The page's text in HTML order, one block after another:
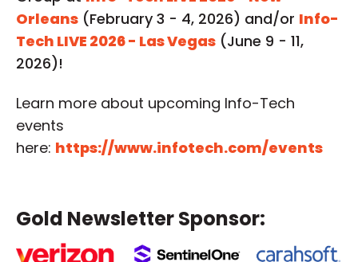
Orleans (February 3 - 4, 2026) and/or Info-
Tech LIVE 2026 - Las Vegas (June 9 - 11,
2026)!
Learn more about upcoming Info-Tech
events
here: https://www.infotech.com/events
Gold Newsletter Sponsor: